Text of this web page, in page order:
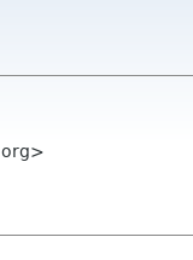
org>